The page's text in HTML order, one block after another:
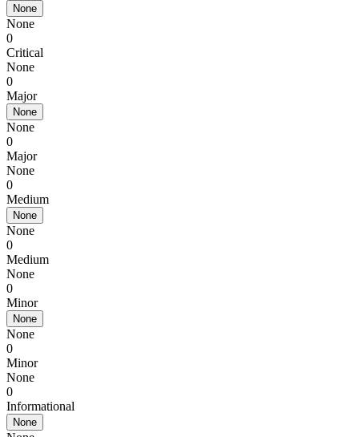
None
None
0
Critical
None
0
Major
None
None
0
Major
None
0
Medium
None
None
0
Medium
None
0
Minor
None
None
0
Minor
None
0
Informational
None